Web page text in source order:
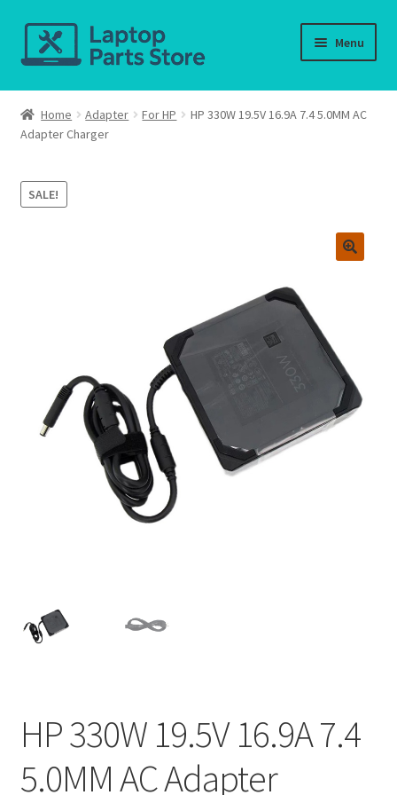
Skip
to
Skip
to
Menu
Home
About us
Cart
Home
Secure payment
Wishlist
Home Adapter For HP
HP 330W 19.5V 16.9A 7.4 5.0MM AC
Adapter Charger
SALE!
HP 330W 19.5V 16.9A 7.4
5.0MM AC Adapter